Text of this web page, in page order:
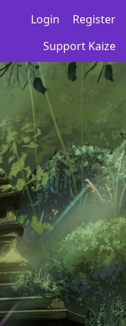
Login
Register
Support Kaize